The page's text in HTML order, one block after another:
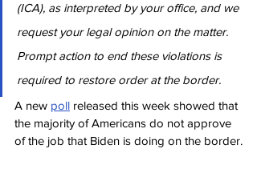
(ICA), as interpreted by your office, and we
request your legal opinion on the matter.
Prompt action to end these violations is
required to restore order at the border.
A new poll released this week showed that
the majority of Americans do not approve
of the job that Biden is doing on the border.